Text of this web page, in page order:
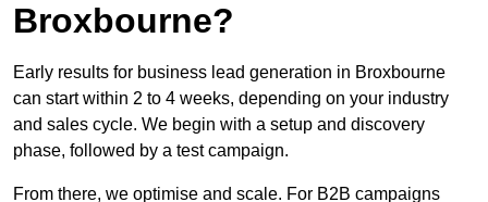
Broxbourne?
Early results for business lead generation in Broxbourne
can start within 2 to 4 weeks, depending on your industry
and sales cycle. We begin with a setup and discovery
phase, followed by a test campaign.
From there, we optimise and scale. For B2B campaigns